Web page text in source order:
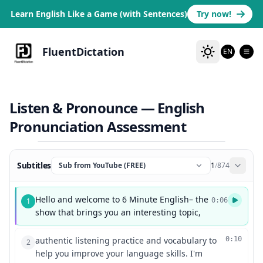
Learn English Like a Game (with Sentences) Try now!
FluentDictation EN
Listen & Pronounce — English
Pronunciation Assessment
Subtitles Sub from YouTube (FREE) 1/874
1
Hello and welcome to 6 Minute English– the
show that brings you an interesting topic,
0:06
2 authentic listening practice and vocabulary to
help you improve your language skills. I'm
0:10